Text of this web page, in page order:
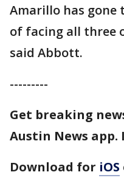
Amarillo has gone
of facing all three
said Abbott.
---------
Get breaking
Austin News app.
Download for iOS